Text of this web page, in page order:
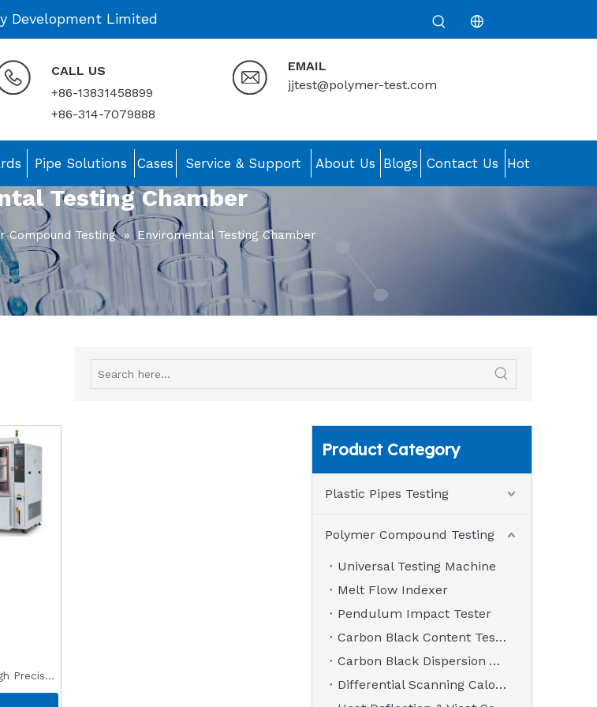
Development Limited
CALL US
+86-13831458899
+86-314-7079888
EMAIL
jjtest@polymer-test.com
Pipe Solutions Cases Service & Support About Us Blogs Contact Us Hot
Testing Chamber
Compound Testing » Enviromental Testing Chamber
Precise
for
Product Category
Plastic Pipes Testing
Polymer Compound Testing
Universal Testing Machine
Melt Flow Indexer
Pendulum Impact Tester
Carbon Black Content Tester
Carbon Black Dispersion Analyzer
Differential Scanning Calorimeter